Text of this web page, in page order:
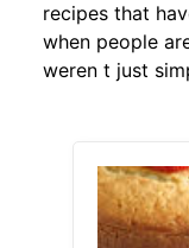
recipes that
when people
weren t just